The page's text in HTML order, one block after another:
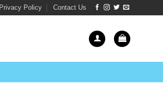
Privacy Policy Contact Us